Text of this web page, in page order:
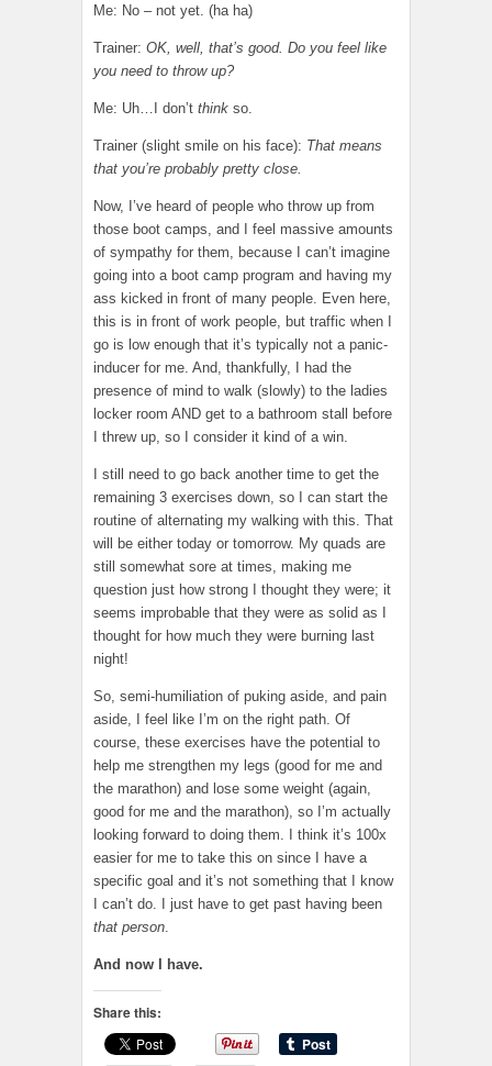
Me: No – not yet. (ha ha)
Trainer: OK, well, that’s good. Do you feel like
you need to throw up?
Me: Uh…I don’t think so.
Trainer (slight smile on his face): That means
that you’re probably pretty close.
Now, I’ve heard of people who throw up from
those boot camps, and I feel massive amounts
of sympathy for them, because I can’t imagine
going into a boot camp program and having my
ass kicked in front of many people. Even here,
this is in front of work people, but traffic when I
go is low enough that it’s typically not a panic-
inducer for me. And, thankfully, I had the
presence of mind to walk (slowly) to the ladies
locker room AND get to a bathroom stall before
I threw up, so I consider it kind of a win.
I still need to go back another time to get the
remaining 3 exercises down, so I can start the
routine of alternating my walking with this. That
will be either today or tomorrow. My quads are
still somewhat sore at times, making me
question just how strong I thought they were; it
seems improbable that they were as solid as I
thought for how much they were burning last
night!
So, semi-humiliation of puking aside, and pain
aside, I feel like I’m on the right path. Of
course, these exercises have the potential to
help me strengthen my legs (good for me and
the marathon) and lose some weight (again,
good for me and the marathon), so I’m actually
looking forward to doing them. I think it’s 100x
easier for me to take this on since I have a
specific goal and it’s not something that I know
I can’t do. I just have to get past having been
that person
And now I have.
Share this: